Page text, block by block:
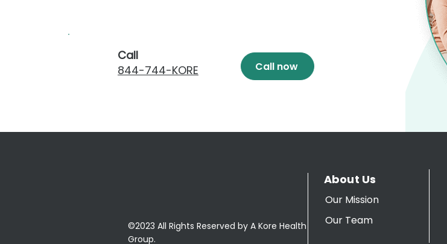
844-744-KORE
Call
Call now
©2023 All Rights Reserved by A Kore Health
Group.
About Us
Our Mission
Our Team